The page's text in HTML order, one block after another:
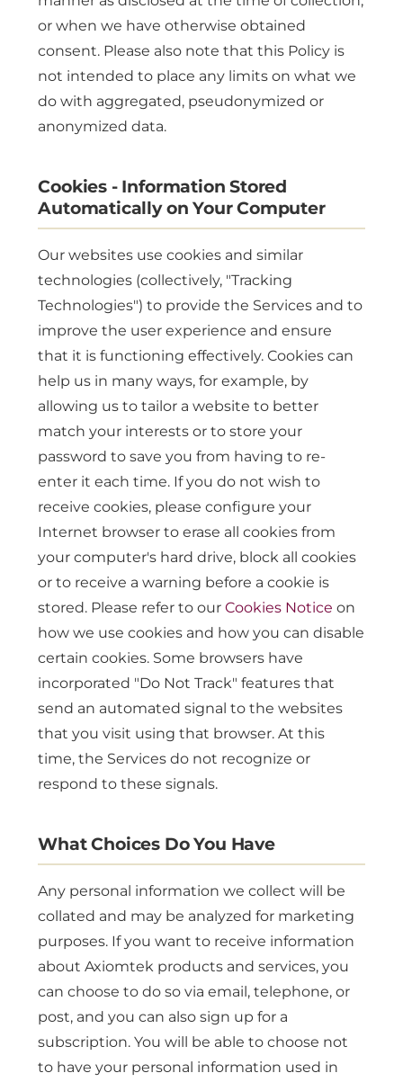
or when we have otherwise obtained
consent. Please also note that this Policy is
not intended to place any limits on what we
do with aggregated, pseudonymized or
anonymized data.
Cookies - Information Stored
Automatically on Your Computer
Our websites use cookies and similar
technologies (collectively, "Tracking
Technologies") to provide the Services and to
improve the user experience and ensure
that it is functioning effectively. Cookies can
help us in many ways, for example, by
allowing us to tailor a website to better
match your interests or to store your
password to save you from having to re-
enter it each time. If you do not wish to
receive cookies, please configure your
Internet browser to erase all cookies from
your computer's hard drive, block all cookies
or to receive a warning before a cookie is
stored. Please refer to ourCookies Notice on
how we use cookies and how you can disable
certain cookies. Some browsers have
incorporated "Do Not Track" features that
send an automated signal to the websites
that you visit using that browser. At this
time, the Services do not recognize or
respond to these signals.
What Choices Do You Have
Any personal information we collect will be
collated and may be analyzed for marketing
purposes. If you want to receive information
about Axiomtek products and services, you
can choose to do so via email, telephone, or
post, and you can also sign up for a
subscription. You will be able to choose not
to have your personal information used in